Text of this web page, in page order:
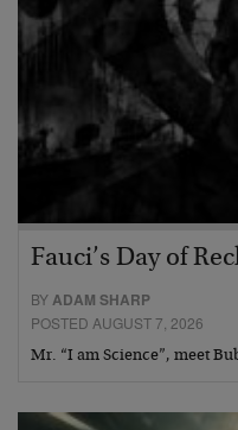
Fauci’s Day of
BYADAM SHARP
POSTED AUGUST 7, 2026
Mr. “I am Science”, meet